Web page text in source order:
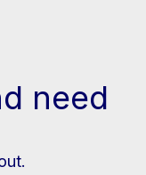
need